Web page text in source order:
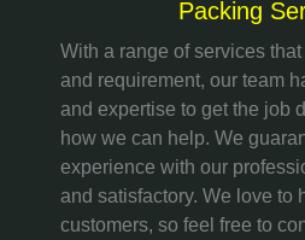
Packing
With a range of services
and requirement, our team
and expertise to get the job
how we can help. We
experience with our
and satisfactory. We love to
customers, so feel free to